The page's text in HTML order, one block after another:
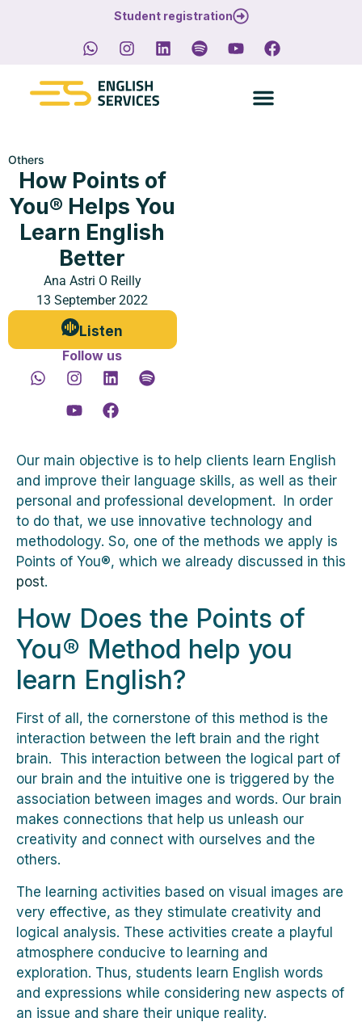
Student registration
Others
How Points of
You® Helps You
Learn English
Better
Ana Astri O Reilly
13 September 2022
Listen
Follow us
Our main objective is to help clients learn English
and improve their language skills, as well as their
personal and professional development. In order
to do that, we use innovative technology and
methodology. So, one of the methods we apply is
Points of You®, which we already discussed in this
post.
How Does the Points of
You® Method help you
learn English?
First of all, the cornerstone of this method is the
interaction between the left brain and the right
brain. This interaction between the logical part of
our brain and the intuitive one is triggered by the
association between images and words. Our brain
makes connections that help us unleash our
creativity and connect with ourselves and the
others.
The learning activities based on visual images are
very effective, as they stimulate creativity and
logical analysis. These activities create a playful
atmosphere conducive to learning and
exploration. Thus, students learn English words
and expressions while considering new aspects of
an issue and share their unique reality.